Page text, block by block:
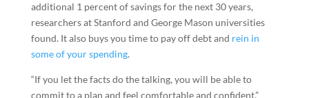
additional 1 percent of savings for the next 30 years,
researchers at Stanford and George Mason universities
found. It also buys you time to pay off debt and rein in
some of your spending.
“If you let the facts do the talking, you will be able to
commit to a plan and feel comfortable and confident,”